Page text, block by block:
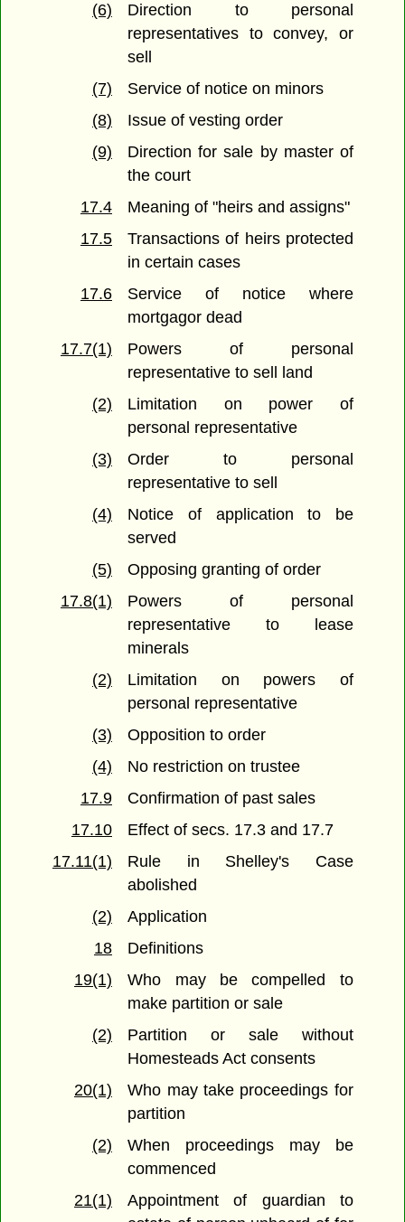
(6)
Direction to personal
representatives to convey, or
sell
(7)
Service of notice on minors
(8)
Issue of vesting order
(9)
Direction for sale by master of
the court
17.4
Meaning of "heirs and assigns"
17.5
Transactions of heirs protected
in certain cases
17.6
Service of notice where
mortgagor dead
17.7(1)
Powers of personal
representative to sell land
(2)
Limitation on power of
personal representative
(3)
Order to personal
representative to sell
(4)
Notice of application to be
served
(5)
Opposing granting of order
17.8(1)
Powers of personal
representative to lease
minerals
(2)
Limitation on powers of
personal representative
(3)
Opposition to order
(4)
No restriction on trustee
17.9
Confirmation of past sales
17.10
Effect of secs. 17.3 and 17.7
17.11(1)
Rule in Shelley's Case
abolished
(2)
Application
18
Definitions
19(1)
Who may be compelled to
make partition or sale
(2)
Partition or sale without
Homesteads Act consents
20(1)
Who may take proceedings for
partition
(2)
When proceedings may be
commenced
21(1)
Appointment of guardian to